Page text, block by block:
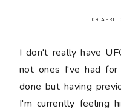
09 APRIL
I don't really have
not ones I've had
done but having
I'm currently feeling